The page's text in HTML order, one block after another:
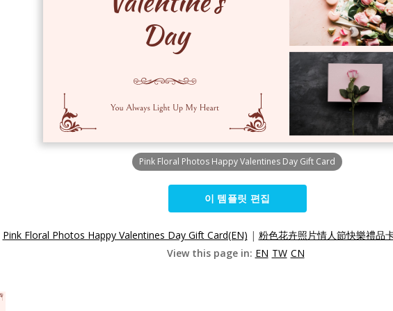
Pink Floral Photos Happy Valentines Day Gift Card
이 템플릿 편집
Pink Floral Photos Happy Valentines Day Gift Card(EN) | 粉色花卉照片情人節快樂禮品
View this page in: EN TW CN